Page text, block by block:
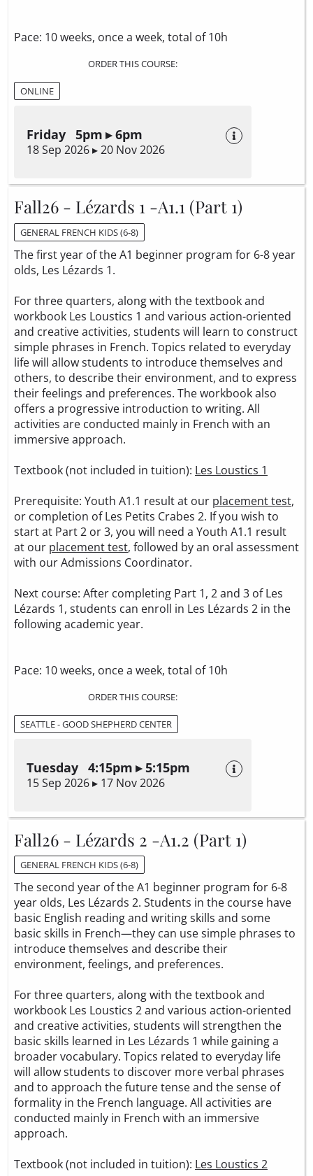
Pace: 10 weeks, once a week, total of 10h
ORDER THIS COURSE:
ONLINE
Friday 5pm ▸ 6pm
18 Sep 2026 ▸ 20 Nov 2026
Fall26 - Lézards 1 -A1.1 (Part 1)
GENERAL FRENCH KIDS (6-8)
The first year of the A1 beginner program for 6-8 year
olds, Les Lézards 1.
For three quarters, along with the textbook and
workbook Les Loustics 1 and various action-oriented
and creative activities, students will learn to construct
simple phrases in French. Topics related to everyday
life will allow students to introduce themselves and
others, to describe their environment, and to express
their feelings and preferences. The workbook also
offers a progressive introduction to writing. All
activities are conducted mainly in French with an
immersive approach.
Textbook (not included in tuition): Les Loustics 1
Prerequisite: Youth A1.1 result at our placement test,
or completion of Les Petits Crabes 2. If you wish to
start at Part 2 or 3, you will need a Youth A1.1 result
at our placement test, followed by an oral assessment
with our Admissions Coordinator.
Next course: After completing Part 1, 2 and 3 of Les
Lézards 1, students can enroll in Les Lézards 2 in the
following academic year.
Pace: 10 weeks, once a week, total of 10h
ORDER THIS COURSE:
SEATTLE - GOOD SHEPHERD CENTER
Tuesday 4:15pm ▸ 5:15pm
15 Sep 2026 ▸ 17 Nov 2026
Fall26 - Lézards 2 -A1.2 (Part 1)
GENERAL FRENCH KIDS (6-8)
The second year of the A1 beginner program for 6-8
year olds, Les Lézards 2. Students in the course have
basic English reading and writing skills and some
basic skills in French—they can use simple phrases to
introduce themselves and describe their
environment, feelings, and preferences.
For three quarters, along with the textbook and
workbook Les Loustics 2 and various action-oriented
and creative activities, students will strengthen the
basic skills learned in Les Lézards 1 while gaining a
broader vocabulary. Topics related to everyday life
will allow students to discover more verbal phrases
and to approach the future tense and the sense of
formality in the French language. All activities are
conducted mainly in French with an immersive
approach.
Textbook (not included in tuition): Les Loustics 2